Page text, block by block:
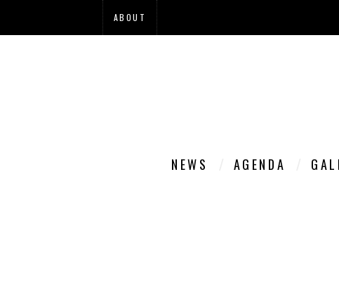
ABOUT
NEWS AGENDA